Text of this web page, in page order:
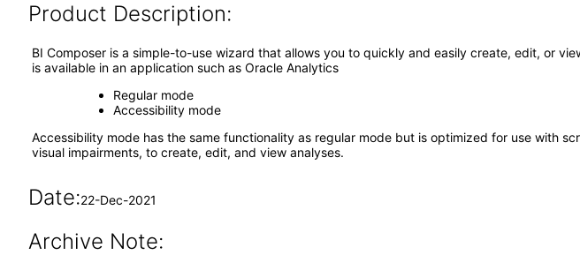
Product Description:
BI Composer is a simple-to-use wizard that allows you to quickly and easily create, edit, or
is available in an application such as Oracle Analytics
Regular mode
Accessibility mode
Accessibility mode has the same functionality as regular mode but is optimized for use with
visual impairments, to create, edit, and view analyses.
Date:22-Dec-2021
Archive Note: